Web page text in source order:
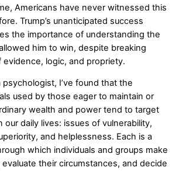
Americans have never witnessed this
Trump’s unanticipated success
the importance of understanding the
him to win, despite breaking
evidence, logic, and propriety.
I’ve found that the
used by those eager to maintain or
wealth and power tend to target
daily lives: issues of vulnerability,
and helplessness. Each is a
which individuals and groups make
their circumstances, and decide